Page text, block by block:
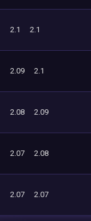
2.1 2.1
2.09 2.1
2.08 2.09
2.07 2.08
2.07 2.07